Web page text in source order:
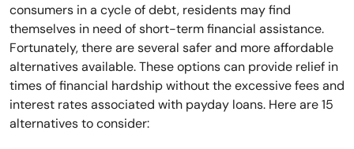
consumers in a cycle of debt, residents may find
themselves in need of short-term financial assistance.
Fortunately, there are several safer and more affordable
alternatives available. These options can provide relief in
times of financial hardship without the excessive fees and
interest rates associated with payday loans. Here are 15
alternatives to consider: